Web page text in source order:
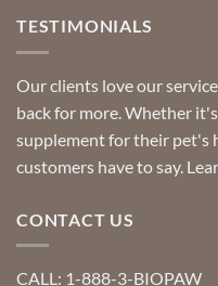
TESTIMONIALS
Our clients love our
back for more. Whether
supplement for their pet's
customers have to say.
CONTACT US
CALL: 1-888-3-BIOPAW